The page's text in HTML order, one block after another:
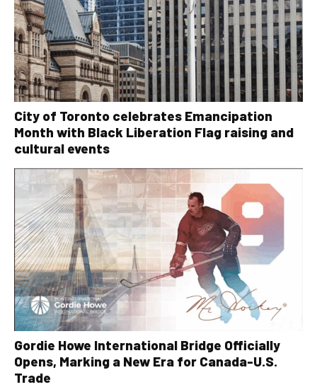
City of Toronto celebrates Emancipation
Month with Black Liberation Flag raising and
cultural events
Gordie Howe International Bridge Officially
Opens, Marking a New Era for Canada-U.S.
Trade